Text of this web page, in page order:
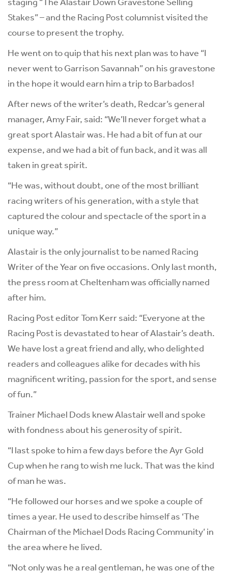
Stakes” – and the Racing Post columnist visited the
course to present the trophy.
He went on to quip that his next plan was to have “I
never went to Garrison Savannah” on his gravestone
in the hope it would earn him a trip to Barbados!
After news of the writer’s death, Redcar’s general
manager, Amy Fair, said: “We’ll never forget what a
great sport Alastair was. He had a bit of fun at our
expense, and we had a bit of fun back, and it was all
taken in great spirit.
“He was, without doubt, one of the most brilliant
racing writers of his generation, with a style that
captured the colour and spectacle of the sport in a
unique way.”
Alastair is the only journalist to be named Racing
Writer of the Year on five occasions. Only last month,
the press room at Cheltenham was officially named
after him.
Racing Post editor Tom Kerr said: “Everyone at the
Racing Post is devastated to hear of Alastair’s death.
We have lost a great friend and ally, who delighted
readers and colleagues alike for decades with his
magnificent writing, passion for the sport, and sense
of fun.”
Trainer Michael Dods knew Alastair well and spoke
with fondness about his generosity of spirit.
“I last spoke to him a few days before the Ayr Gold
Cup when he rang to wish me luck. That was the kind
of man he was.
“He followed our horses and we spoke a couple of
times a year. He used to describe himself as ‘The
Chairman of the Michael Dods Racing Community’ in
the area where he lived.
“Not only was he a real gentleman, he was one of the